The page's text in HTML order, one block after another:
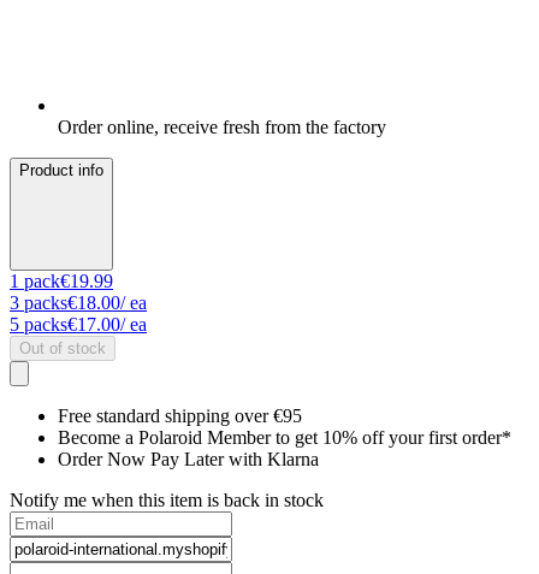
Order online, receive fresh from the factory
Product info
1 pack€19.99
3 packs€18.00/ ea
5 packs€17.00/ ea
Out of stock
Free standard shipping over €95
Become a Polaroid Member to get 10% off your first order*
Order Now Pay Later with Klarna
Notify me when this item is back in stock